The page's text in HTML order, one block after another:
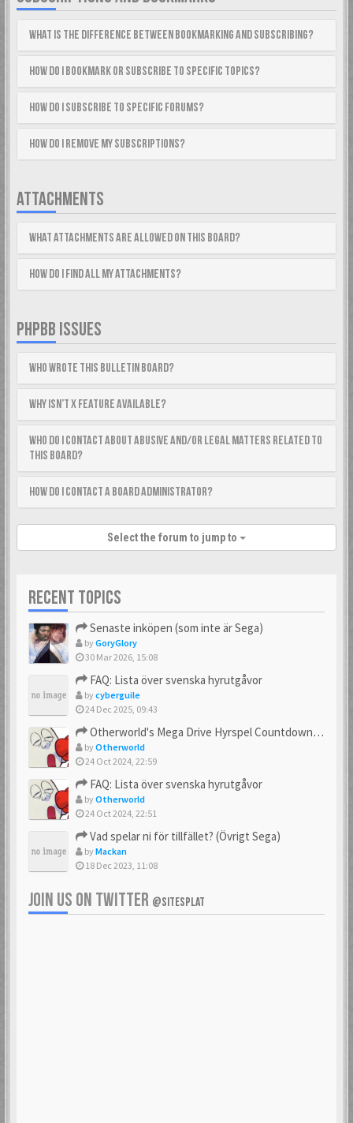
What is the difference between bookmarking and subscribing?
How do I bookmark or subscribe to specific topics?
How do I subscribe to specific forums?
How do I remove my subscriptions?
ATTACHMENTS
What attachments are allowed on this board?
How do I find all my attachments?
PHPBB ISSUES
Who wrote this bulletin board?
Why isn’t X feature available?
Who do I contact about abusive and/or legal matters related to
this board?
How do I contact a board administrator?
Select the forum to jump to
RECENT TOPICS
Senaste inköpen (som inte är Sega)
byGoryGlory
30 Mar 2026, 15:08
FAQ: Lista över svenska hyrutgåvor
bycyberguile
24 Dec 2025, 09:43
Otherworld's Mega Drive Hyrspel Countdown Tråd!
byOtherworld
24 Oct 2024, 22:59
FAQ: Lista över svenska hyrutgåvor
byOtherworld
24 Oct 2024, 22:51
Vad spelar ni för tillfället? (Övrigt Sega)
byMackan
18 Dec 2023, 11:08
JOIN US ON TWITTER @SITESPLAT